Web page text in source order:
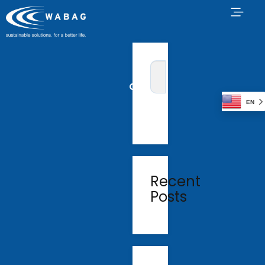
Recent
Posts
EN